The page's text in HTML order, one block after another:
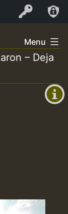
Log In
+00:00
+0)
Menu
– Deja